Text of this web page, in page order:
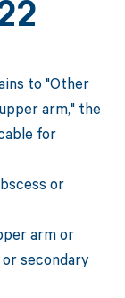
to "Other
arm," the
for
or
arm or
secondary